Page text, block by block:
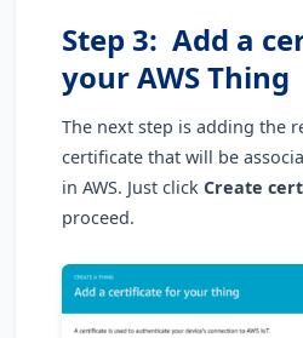
Step 3: Add a
your AWS Thing
The next step is adding the
certificate that will be
in AWS. Just clickCreate
proceed.